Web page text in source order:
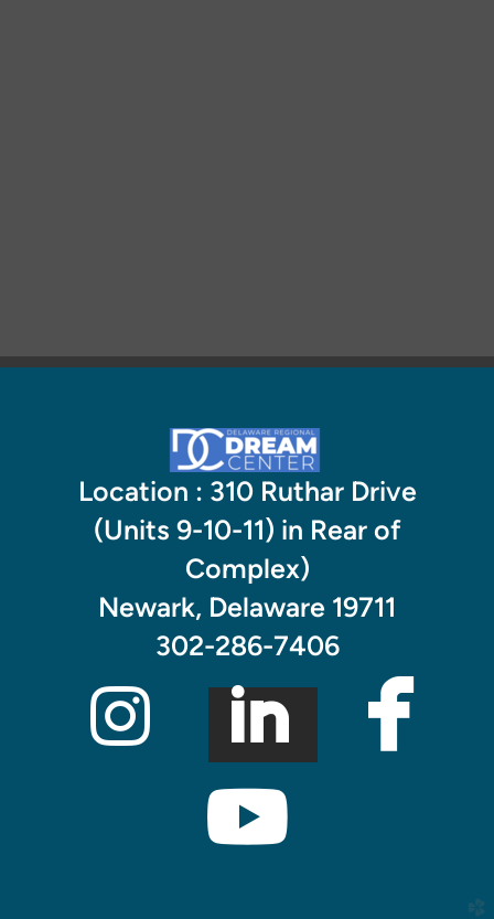
Location : 310 Ruthar Drive
(Units 9-10-11) in Rear of
Complex)
Newark, Delaware 19711
302-286-7406
 
